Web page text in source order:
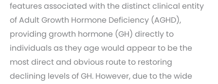
features associated with the distinct clinical entity
of Adult Growth Hormone Deficiency (AGHD),
providing growth hormone (GH) directly to
individuals as they age would appear to be the
most direct and obvious route to restoring
declining levels of GH. However, due to the wide